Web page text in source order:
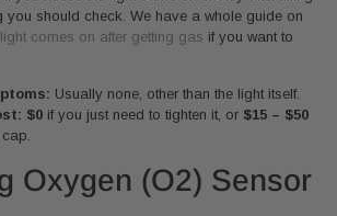
you should check. We have a whole guide on
comes on after getting gas if you want to
Usually none, other than the light itself.
$0 if you just need to tighten it, or $15 – $50
Oxygen (O2) Sensor